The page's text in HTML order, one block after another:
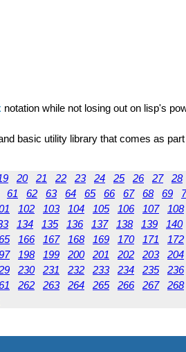
notation while not losing out on lisp's
basic utility library that comes as
20 21 22 23 24 25 26 27 28
61 62 63 64 65 66 67 68 69
102 103 104 105 106 107 108
134 135 136 137 138 139 140
166 167 168 169 170 171 172
198 199 200 201 202 203 204
230 231 232 233 234 235 236
262 263 264 265 266 267 268